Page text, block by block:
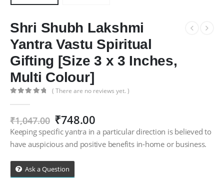
Shri Shubh Lakshmi
Yantra Vastu Spiritual
Gifting [Size 3 x 3 Inches,
Multi Colour]
( There are no reviews yet. )
₹1,047.00 Original
price
was:
₹1,047.00.
₹748.00Current
price
is:
₹748.00.
Keeping specific yantra in a particular direction is believed to
have auspicious and positive benefits in-home or business.
Ask a Question